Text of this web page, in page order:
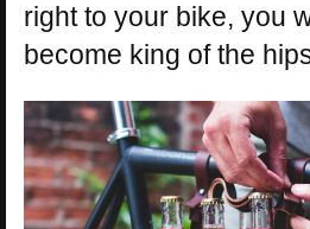
right to your bike, you
become king of the